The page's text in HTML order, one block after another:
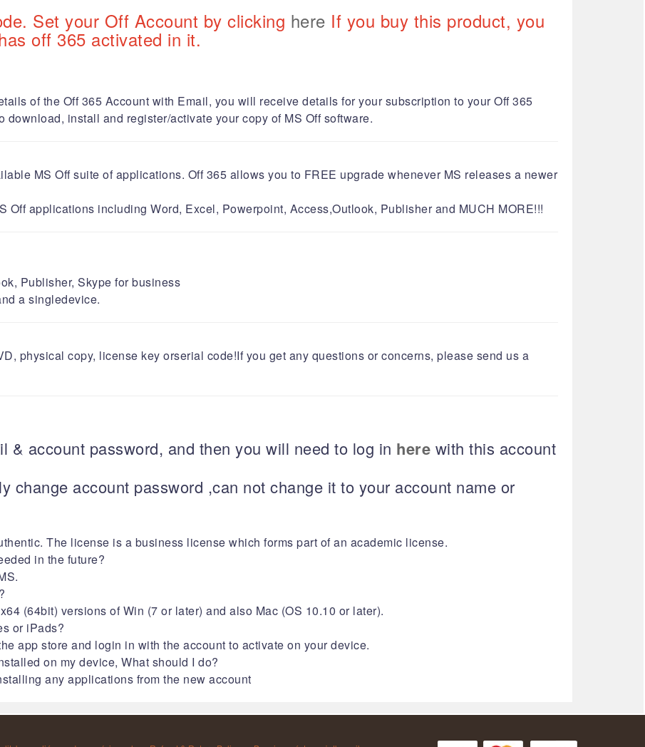
Set your Off Account by clicking here If you buy this product, you
off 365 activated in it.
of the Off 365 Account with Email, you will receive details for your subscription to your Off 365
install and register/activate your copy of MS Off software.​​​​​​​
MS Off suite of applications. Off 365 allows you to FREE upgrade whenever MS releases a newer
Off applications including Word, Excel, Powerpoint, Access,Outlook, Publisher and MUCH MORE!!!
Publisher, Skype for business
a singledevice.
physical copy, license key orserial code!If you get any questions or concerns, please send us a
& account password, and then you will need to log in here with this account
change account password ,can not change it to your account name or
The license is a business license which forms part of an academic license.
in the future?
(64bit) versions of Win (7 or later) and also Mac (OS 10.10 or later).
or iPads?
app store and login in with the account to activate on your device.
on my device, What should I do?
any applications from the new account